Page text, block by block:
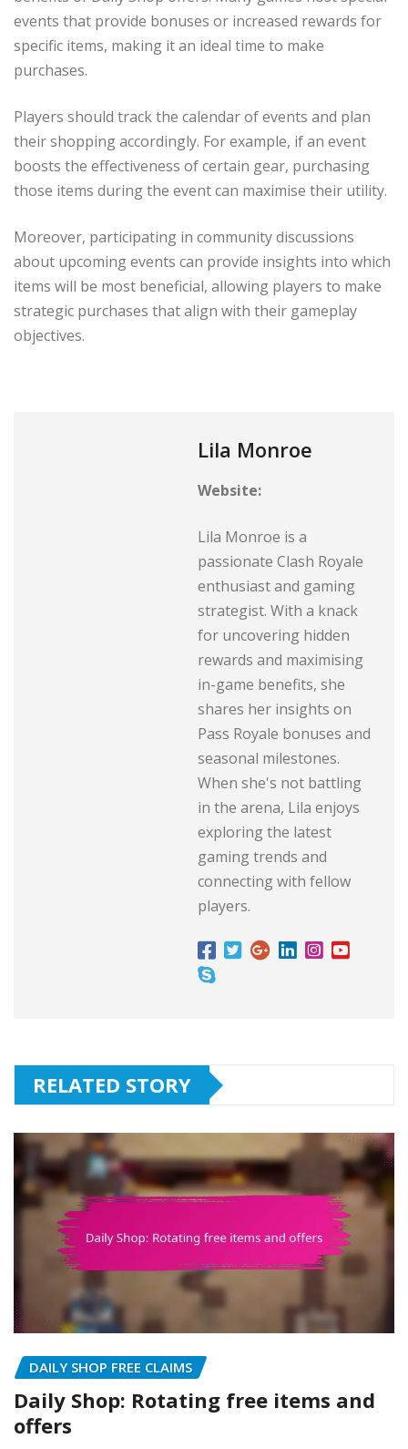
events that provide bonuses or increased rewards for
specific items, making it an ideal time to make
purchases.
Players should track the calendar of events and plan
their shopping accordingly. For example, if an event
boosts the effectiveness of certain gear, purchasing
those items during the event can maximise their utility.
Moreover, participating in community discussions
about upcoming events can provide insights into which
items will be most beneficial, allowing players to make
strategic purchases that align with their gameplay
objectives.
Lila Monroe
Website:
Lila Monroe is a
passionate Clash Royale
enthusiast and gaming
strategist. With a knack
for uncovering hidden
rewards and maximising
in-game benefits, she
shares her insights on
Pass Royale bonuses and
seasonal milestones.
When she's not battling
in the arena, Lila enjoys
exploring the latest
gaming trends and
connecting with fellow
players.
RELATED STORY
DAILY SHOP FREE CLAIMS
Daily Shop: Rotating free items and
offers